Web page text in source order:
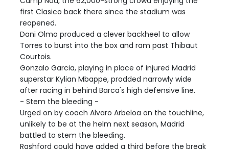
first Clasico back there since the stadium was
reopened.
Dani Olmo produced a clever backheel to allow
Torres to burst into the box and ram past Thibaut
Courtois.
Gonzalo Garcia, playing in place of injured Madrid
superstar Kylian Mbappe, prodded narrowly wide
after racing in behind Barca's high defensive line.
- Stem the bleeding -
Urged on by coach Alvaro Arbeloa on the touchline,
unlikely to be at the helm next season, Madrid
battled to stem the bleeding.
Rashford could have added a third before the break